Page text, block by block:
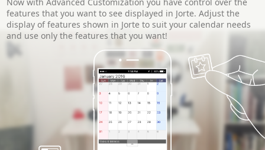
features that you want to see displayed in Jorte. Adjust the
display of features shown in Jorte to suit your calendar needs
and use only the features that you want!